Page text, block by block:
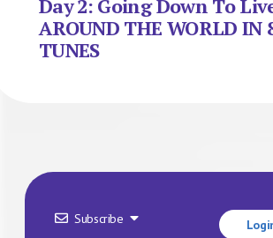
Day 2: Going Down To
AROUND THE WORLD IN
TUNES
Subscribe